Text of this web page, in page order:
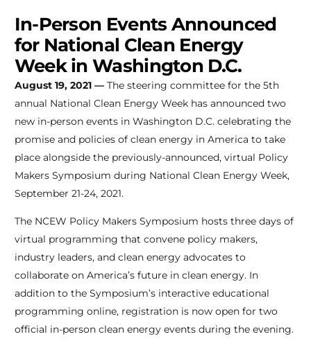
In-Person Events Announced
for National Clean Energy
Week in Washington D.C.
August 19, 2021 —The steering committee for the 5th
annual National Clean Energy Week has announced two
new in-person events in Washington D.C. celebrating the
promise and policies of clean energy in America to take
place alongside the previously-announced, virtual Policy
Makers Symposium during National Clean Energy Week,
September 21-24, 2021.
The NCEW Policy Makers Symposium hosts three days of
virtual programming that convene policy makers,
industry leaders, and clean energy advocates to
collaborate on America’s future in clean energy. In
addition to the Symposium’s interactive educational
programming online, registration is now open for two
official in-person clean energy events during the evening.